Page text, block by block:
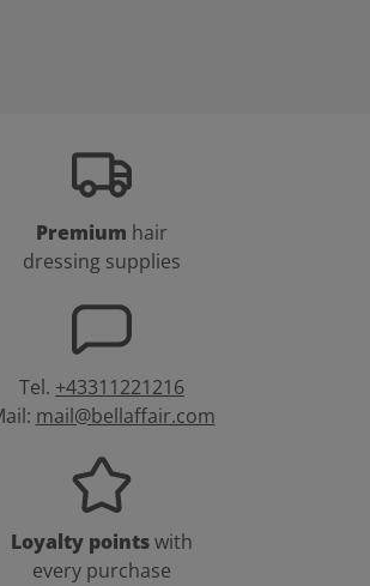
Premium hair
dressing supplies
Tel. +43311221216
mail@bellaffair.com
Loyalty pointswith
every purchase